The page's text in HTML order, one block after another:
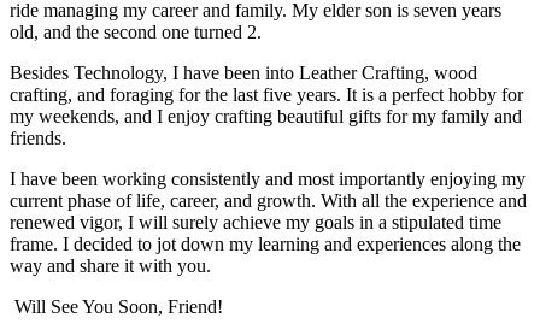
ride managing my career and family. My elder son is seven years
old, and the second one turned 2.
Besides Technology, I have been into Leather Crafting, wood
crafting, and foraging for the last five years. It is a perfect hobby for
my weekends, and I enjoy crafting beautiful gifts for my family and
friends.
I have been working consistently and most importantly enjoying my
current phase of life, career, and growth. With all the experience and
renewed vigor, I will surely achieve my goals in a stipulated time
frame. I decided to jot down my learning and experiences along the
way and share it with you.
Will See You Soon, Friend!